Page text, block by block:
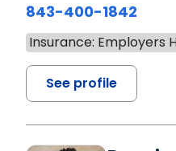
843-400-1842
Insurance: Employers
See profile